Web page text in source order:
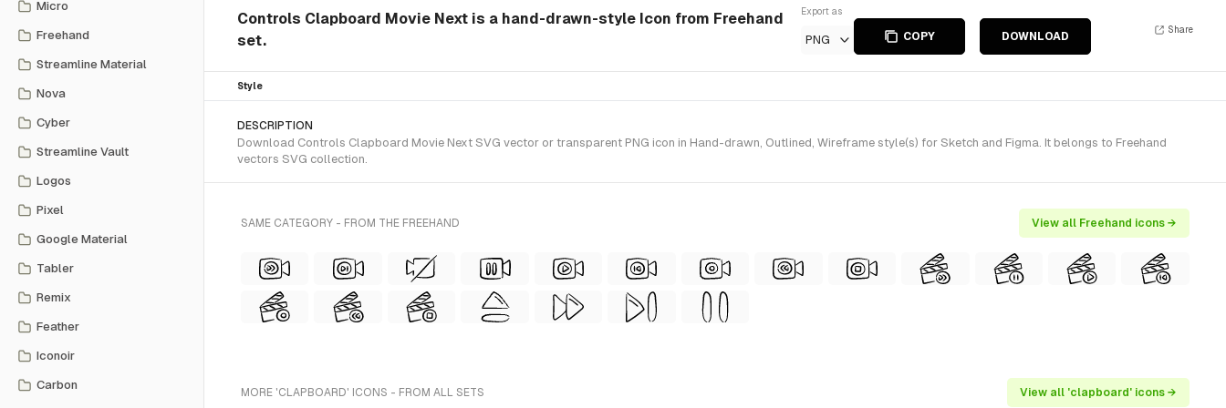
Micro
Freehand
Streamline Material
Nova
Cyber
Streamline Vault
Logos
Pixel
Google Material
Tabler
Remix
Feather
Iconoir
Carbon
Controls Clapboard Movie Next is a hand-drawn-style Icon from Freehand
set.
Export as
PNG COPY DOWNLOAD
Share
Style
DESCRIPTION
Download Controls Clapboard Movie Next SVG vector or transparent PNG icon in Hand-drawn, Outlined, Wireframe style(s) for Sketch and Figma. It belongs to Freehand
vectors SVG collection.
SAME CATEGORY - FROM THE FREEHAND View all Freehand icons →
MORE 'CLAPBOARD' ICONS - FROM ALL SETS View all 'clapboard' icons →